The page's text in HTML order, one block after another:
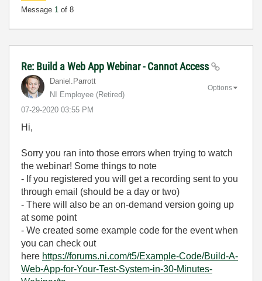
Message 1 of 8
Re: Build a Web App Webinar - Cannot Access
Daniel.Parrott
NI Employee (retired)
‎07-29-2020 03:55 PM
Options
Hi,
Sorry you ran into those errors when trying to watch
the webinar! Some things to note
- If you registered you will get a recording sent to you
through email (should be a day or two)
- There will also be an on-demand version going up
at some point
- We created some example code for the event when
you can check out
here https://forums.ni.com/t5/Example-Code/Build-A-
Web-App-for-Your-Test-System-in-30-Minutes-